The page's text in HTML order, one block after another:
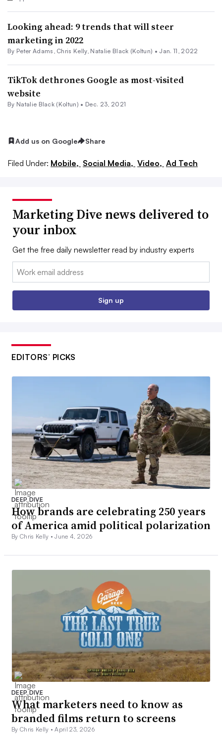
Looking ahead: 9 trends that will steer
marketing in 2022
By Peter Adams Chris Kelly, Natalie Black (Koltun) • Jan. 11, 2022
TikTok dethrones Google as most-visited
website
By Natalie Black (Koltun) • Dec. 23, 2021
Add us on Google Share
Filed Under: Mobile, Social Media, Video, Ad Tech
Marketing Dive news delivered to
your inbox
Get the free daily newsletter read by industry experts
Email:
Sign up
EDITORS’ PICKS
DEEP DIVE
How brands are celebrating 250 years
of America amid political polarization
By Chris Kelly •June 4, 2026
DEEP DIVE
What marketers need to know as
branded films return to screens
By Chris Kelly •April 23, 2026